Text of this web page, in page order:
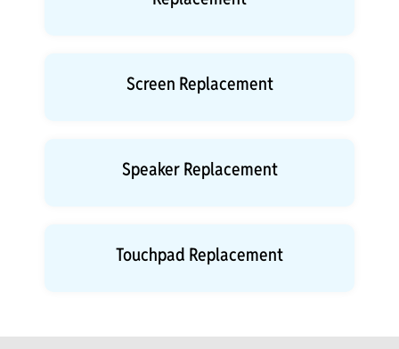
Screen Replacement
Speaker Replacement
Touchpad Replacement